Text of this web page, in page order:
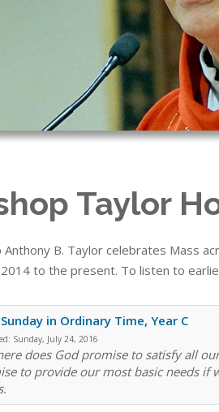
Taylor
Anthony B. Taylor celebrates Mass
to the present. To listen to
in Ordinary Time, Year C
Sunday, July 24, 2016
does God promise to satisfy all
to provide our most basic needs if